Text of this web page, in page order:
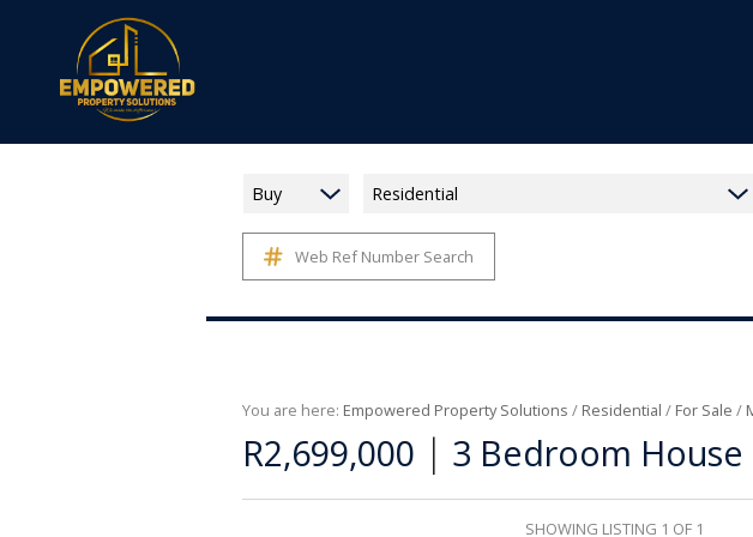
Buy Residential
Web Ref Number Search
You are here: Empowered Property Solutions / Residential / For Sale /
R2,699,000 | 3 Bedroom House
SHOWING LISTING 1 OF 1